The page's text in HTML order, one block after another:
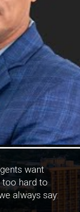
want
hard to
always say: